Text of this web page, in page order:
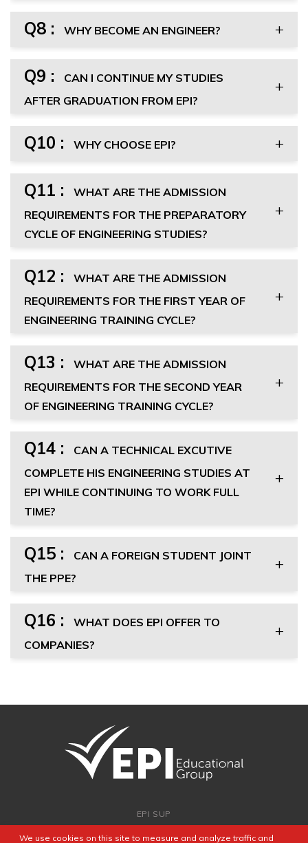
Q8 : WHY BECOME AN ENGINEER?
Q9 :
CAN I CONTINUE MY STUDIES
AFTER GRADUATION FROM EPI?
Q10 : WHY CHOOSE EPI?
Q11 :
WHAT ARE THE ADMISSION
REQUIREMENTS FOR THE PREPARATORY
CYCLE OF ENGINEERING STUDIES?
Q12 :
WHAT ARE THE ADMISSION
REQUIREMENTS FOR THE FIRST YEAR OF
ENGINEERING TRAINING CYCLE?
Q13 :
WHAT ARE THE ADMISSION
REQUIREMENTS FOR THE SECOND YEAR
OF ENGINEERING TRAINING CYCLE?
Q14 :
CAN A TECHNICAL EXCUTIVE
COMPLETE HIS ENGINEERING STUDIES AT
EPI WHILE CONTINUING TO WORK FULL
TIME?
Q15 :
CAN A FOREIGN STUDENT JOINT
THE PPE?
Q16 :
WHAT DOES EPI OFFER TO
COMPANIES?
We use cookies on this site to measure and analyze traffic and
EPI SUP